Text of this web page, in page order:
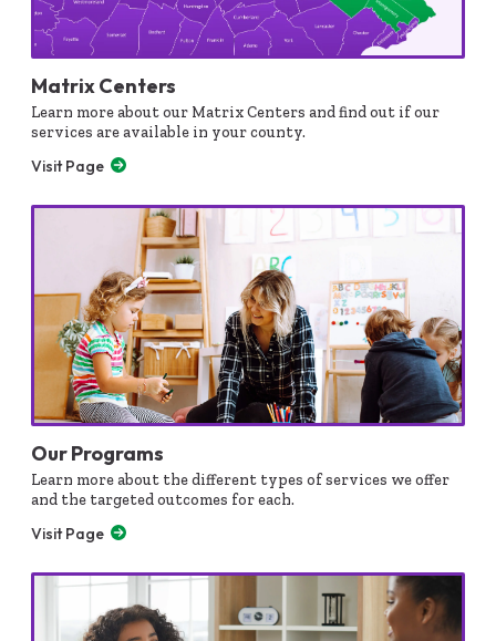
Matrix Centers
Learn more about our Matrix Centers and find out if our
services are available in your county.
Visit Page
Our Programs
Learn more about the different types of services we offer
and the targeted outcomes for each.
Visit Page